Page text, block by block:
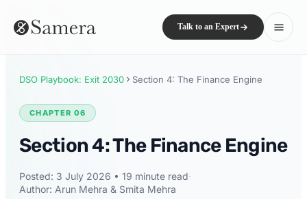
Talk to an Expert
DSO Playbook: Exit 2030 Section 4: The Finance Engine
CHAPTER 06
Section 4: The Finance Engine
Posted: 3 July 2026 • 19 minute read·
Author: Arun Mehra & Smita Mehra